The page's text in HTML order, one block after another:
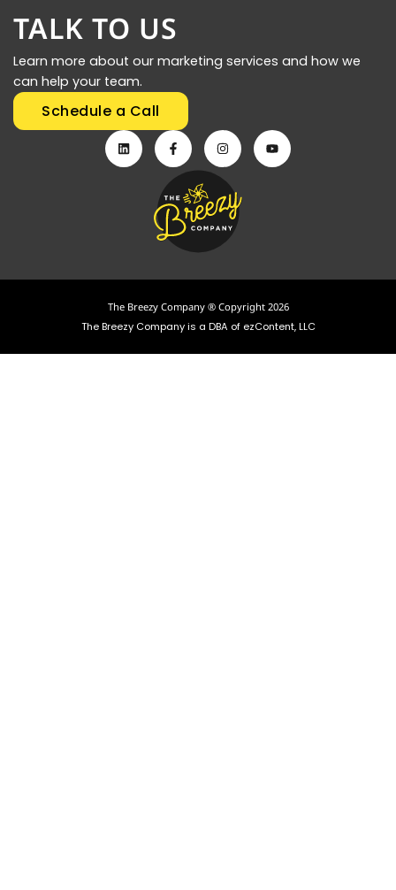
TALK TO US
Learn more about our marketing services and how we
can help your team.
Schedule a Call
The Breezy Company ® Copyright 2026
The Breezy Company is a DBA of ezContent, LLC